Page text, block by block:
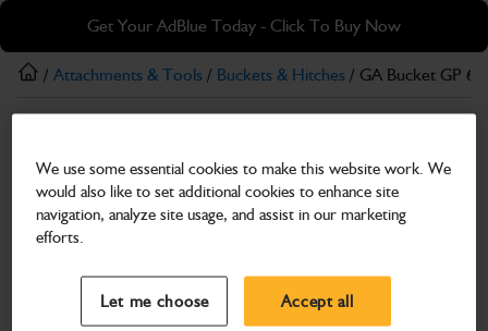
Skip
main
content
Skip
footer
Get Your AdBlue Today - Click To Buy Now
Search and select a dealer by entering your postcode or city to
/ Attachments & Tools / Buckets & Hitches / GA Bucket GP
GA Bucket GP 600mm 3.5T
Part Number: 980/B3523
Compatible with
We use some essential cookies to make this website work. We
would also like to set additional cookies to enhance site
navigation, analyze site usage, and assist in our marketing
efforts.
Let me choose Accept all